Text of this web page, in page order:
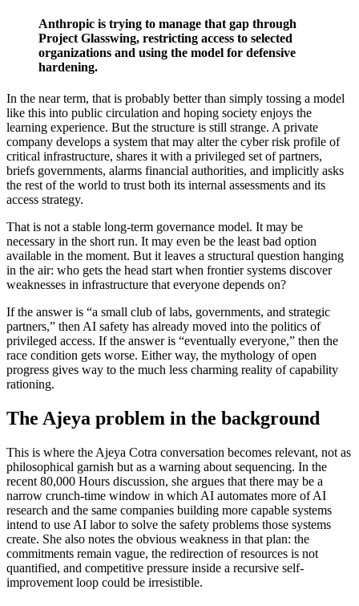
Anthropic is trying to manage that gap through
Project Glasswing, restricting access to selected
organizations and using the model for defensive
hardening.
In the near term, that is probably better than simply tossing a model
like this into public circulation and hoping society enjoys the
learning experience. But the structure is still strange. A private
company develops a system that may alter the cyber risk profile of
critical infrastructure, shares it with a privileged set of partners,
briefs governments, alarms financial authorities, and implicitly asks
the rest of the world to trust both its internal assessments and its
access strategy.
That is not a stable long-term governance model. It may be
necessary in the short run. It may even be the least bad option
available in the moment. But it leaves a structural question hanging
in the air: who gets the head start when frontier systems discover
weaknesses in infrastructure that everyone depends on?
If the answer is “a small club of labs, governments, and strategic
partners,” then AI safety has already moved into the politics of
privileged access. If the answer is “eventually everyone,” then the
race condition gets worse. Either way, the mythology of open
progress gives way to the much less charming reality of capability
rationing.
The Ajeya problem in the background
This is where the Ajeya Cotra conversation becomes relevant, not as
philosophical garnish but as a warning about sequencing. In the
recent 80,000 Hours discussion, she argues that there may be a
narrow crunch-time window in which AI automates more of AI
research and the same companies building more capable systems
intend to use AI labor to solve the safety problems those systems
create. She also notes the obvious weakness in that plan: the
commitments remain vague, the redirection of resources is not
quantified, and competitive pressure inside a recursive self-
improvement loop could be irresistible.